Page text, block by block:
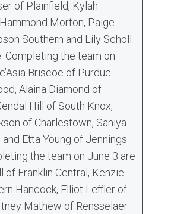
of Plainfield, Kylah
Morton, Paige
Southern and Lily Scholl
Completing the team on
Briscoe of Purdue
Alaina Diamond of
Hill of South Knox,
of Charlestown, Saniya
Etta Young of Jennings
the team on June 3 are
of Franklin Central, Kenzie
Hancock, Elliot Leffler of
Mathew of Rensselaer